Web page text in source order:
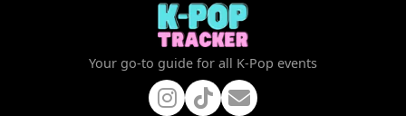
Your go-to guide for all K-Pop events